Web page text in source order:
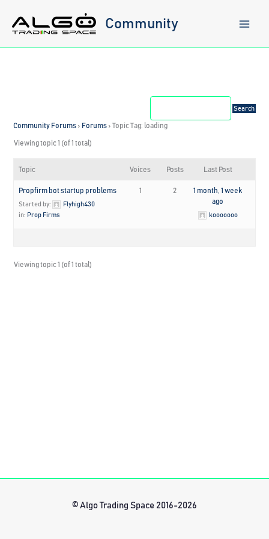
content
Community
Community Forums › Forums › Topic Tag: loading
Viewing topic 1 (of 1 total)
Topic Voices Posts Last Post
Propfirm bot startup problems
Started by:
Flyhigh430
in: Prop Firms
1 2
1 month, 1 week
ago
kooooooo
Viewing topic 1 (of 1 total)
© Algo Trading Space 2016-2026